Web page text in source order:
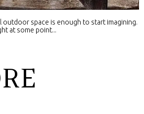
outdoor space is enough to start imagining.
at some point...